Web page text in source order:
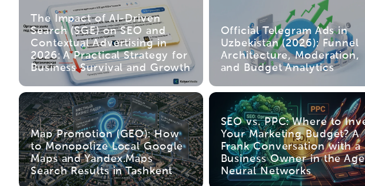
The Impact of AI-Driven
Search (SGE) on SEO and
Contextual Advertising in
2026: A Practical Strategy for
Business Survival and Growth
Official Telegram Ads in
Uzbekistan (2026): Funnel
Architecture, Moderation,
and Budget Analytics
Map Promotion (GEO): How
to Monopolize Local Google
Maps and Yandex.Maps
Search Results in Tashkent
SEO vs. PPC: Where to
Your Marketing Budget? A
Frank Conversation with a
Business Owner in the
Neural Networks